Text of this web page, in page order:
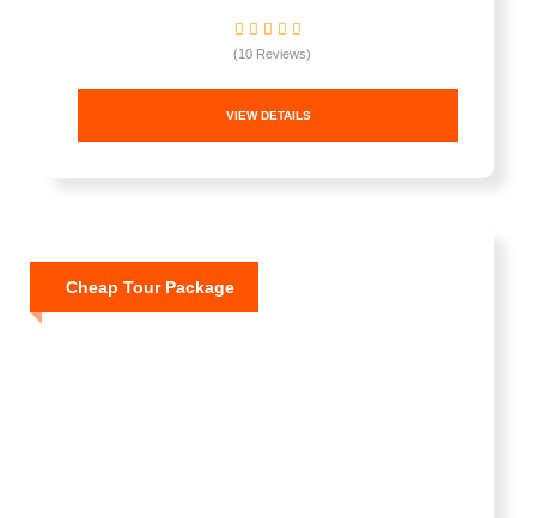
(10 Reviews)
VIEW DETAILS
Cheap Tour Package